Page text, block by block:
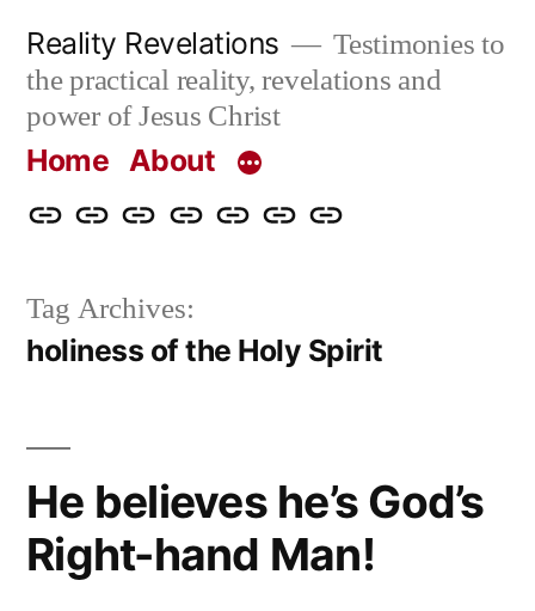
content
Reality Revelations
Testimonies to
the practical reality, revelations and
power of Jesus Christ
Home About
HomeAboutMore
Revelations
Radioradiorevelations.com
WhatContact
Tag Archives:
holiness of the Holy Spirit
He believes he’s God’s
Right-hand Man!